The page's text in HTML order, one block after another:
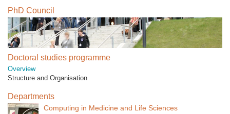
PhD Council
Doctoral studies programme
Overview
Structure and Organisation
Departments
Computing in Medicine and Life Sciences